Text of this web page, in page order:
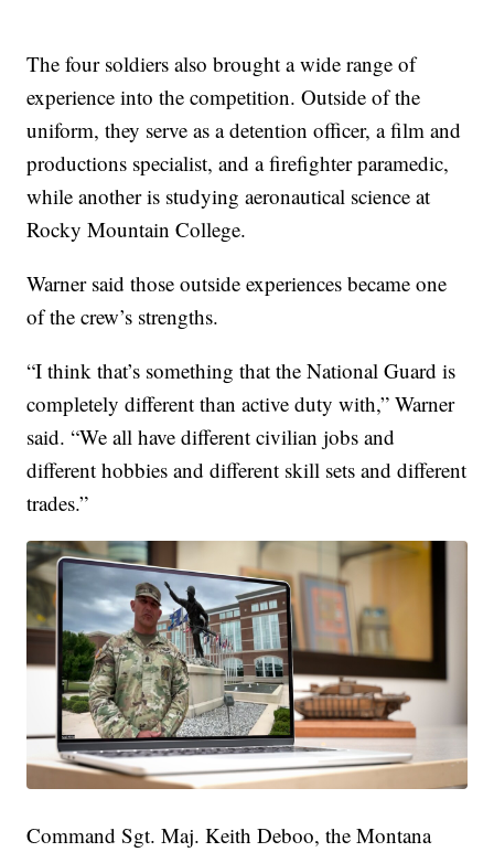
The four soldiers also brought a wide range of
experience into the competition. Outside of the
uniform, they serve as a detention officer, a film and
productions specialist, and a firefighter paramedic,
while another is studying aeronautical science at
Rocky Mountain College.
Warner said those outside experiences became one
of the crew’s strengths.
“I think that’s something that the National Guard is
completely different than active duty with,” Warner
said. “We all have different civilian jobs and
different hobbies and different skill sets and different
trades.”
Command Sgt. Maj. Keith Deboo, the Montana